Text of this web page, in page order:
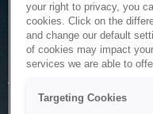
Service
The system is
to maintenance or
your right to privacy, you
cookies. Click on the
and change our default
of cookies may impact
services we are able to
Targeting Cookies